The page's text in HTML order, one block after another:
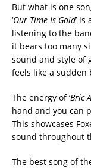
But what is one
‘Our Time Is Gold’
listening to the
it bears too many
sound and style of
feels like a
The energy of ‘Bric
hand and you can
This showcases
sound throughout
The best song of